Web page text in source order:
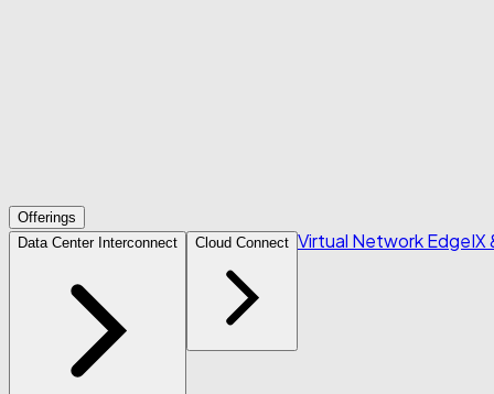
Offerings
Data Center Interconnect
Cloud Connect Virtual Network EdgeIX